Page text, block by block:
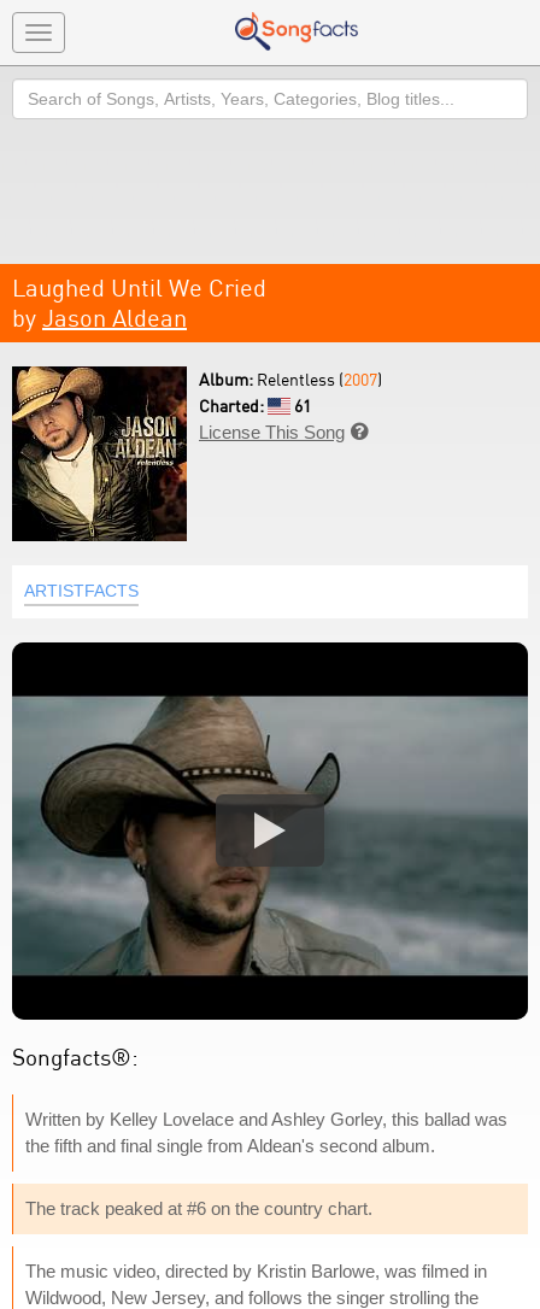
Toggle
navigation
Search
Laughed Until We Cried
by Jason Aldean
Album: Relentless (2007)
Charted:
61
License This Song 
ARTISTFACTS
Songfacts®:
Written by Kelley Lovelace and Ashley Gorley, this ballad was
the fifth and final single from Aldean's second album.
The track peaked at #6 on the country chart.
The music video, directed by Kristin Barlowe, was filmed in
Wildwood, New Jersey, and follows the singer strolling the